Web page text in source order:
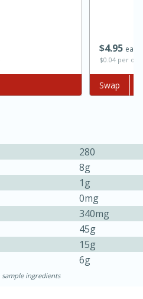
Chicken and
Serves: 4
45 minutes
$495 each
$0.04 per
Add to list
Swap
280
8g
1g
0mg
340mg
45g
15g
6g
sample ingredients